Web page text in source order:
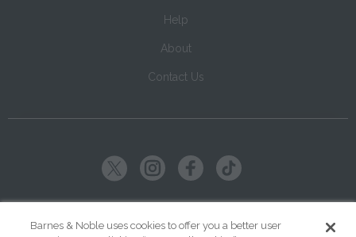
Help
About
Contact Us
Barnes & Noble uses cookies to offer you a better user